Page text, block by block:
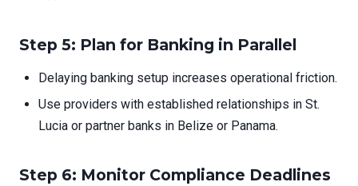
Step 5: Plan for Banking in Parallel
Delaying banking setup increases operational friction.
Use providers with established relationships in St.
Lucia or partner banks in Belize or Panama.
Step 6: Monitor Compliance Deadlines